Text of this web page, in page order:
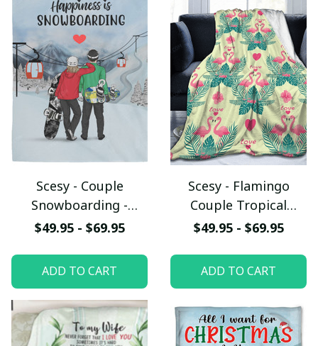
Scesy - Couple
Snowboarding -
Happiness Is
Blanket, Valentine
$49.95 - $69.95
ADD TO CART
Scesy - Flamingo
Couple Tropical
Leaves Sameless Print
Valentine Gift
$49.95 - $69.95
ADD TO CART